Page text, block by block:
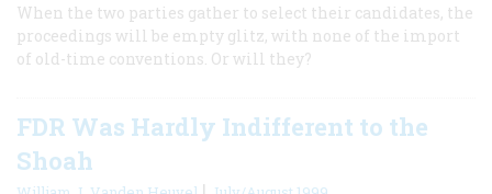
When the two parties gather to select their candidates, the
proceedings will be empty glitz, with none of the import
of old-time conventions. Or will they?
FDR Was Hardly Indifferent to the
Shoah